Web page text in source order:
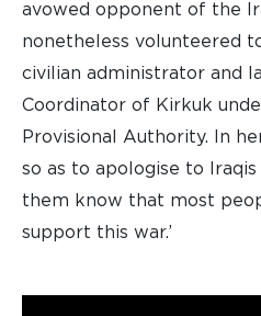
avowed opponent of the
nonetheless volunteered
civilian administrator and
Coordinator of Kirkuk
Provisional Authority. In
so as to apologise to
them know that most
support this war.’